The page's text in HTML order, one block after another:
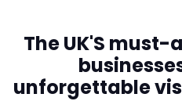
The UK'S
unforgettable